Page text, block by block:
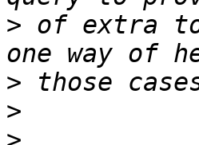
> of extra
>
>